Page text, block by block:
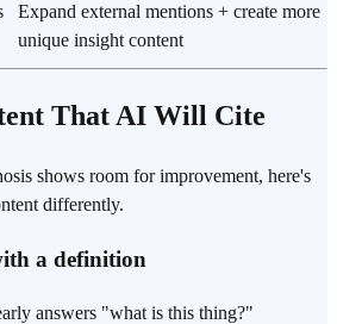
Expand external mentions + create more
unique insight content
That AI Will Cite
shows room for improvement, here's
differently.
a definition
answers "what is this thing?"